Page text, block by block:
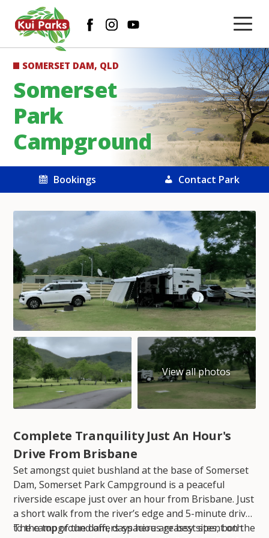
SOMERSET DAM, QLD
Somerset
Park
Campground
Bookings Contact Park
Complete Tranquility Just An Hour's
Drive From Brisbane
Set amongst quiet bushland at the base of Somerset
Dam, Somerset Park Campground is a peaceful
riverside escape just over an hour from Brisbane. Just
a short walk from the river’s edge and 5-minute drive
to the top of the dam, days here are best spent on the
The campground offers spacious grassy sites, both